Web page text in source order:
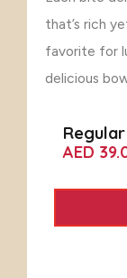
that’s rich
favorite for
delicious
Regular
AED